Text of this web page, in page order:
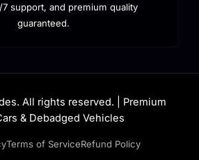
support, and premium quality
guaranteed.
All rights reserved. | Premium
& Debadged Vehicles
Terms of ServiceRefund Policy